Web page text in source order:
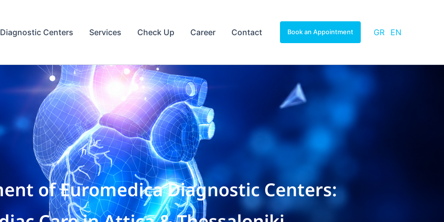
Diagnostic Centers Services Check Up Career Contact Book an Appointment GR EN
of Euromedica Diagnostic Centers: